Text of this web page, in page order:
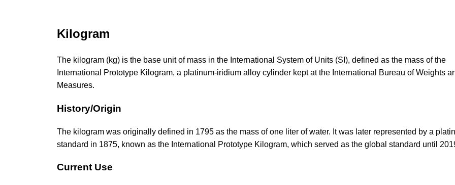
Kilogram
The kilogram (kg) is the base unit of mass in the International System of Units (SI), defined as the mass of the
International Prototype Kilogram, a platinum-iridium alloy cylinder kept at the International Bureau of Weights
Measures.
History/Origin
The kilogram was originally defined in 1795 as the mass of one liter of water. It was later represented by a
standard in 1875, known as the International Prototype Kilogram, which served as the global standard until
Current Use